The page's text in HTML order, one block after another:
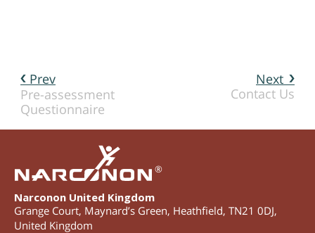
Next
Contact Us
Prev
Pre-assessment
Questionnaire
®
Narconon United Kingdom
Grange Court, Maynard’s Green, Heathfield, TN21 0DJ,
United Kingdom